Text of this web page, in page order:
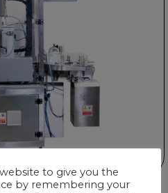
to give you the
by remembering your